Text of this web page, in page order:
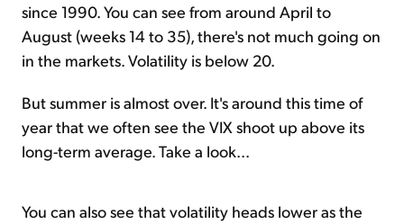
since 1990. You can see from around April to
August (weeks 14 to 35), there's not much going on
in the markets. Volatility is below 20.
But summer is almost over. It's around this time of
year that we often see the VIX shoot up above its
long-term average. Take a look...
You can also see that volatility heads lower as the